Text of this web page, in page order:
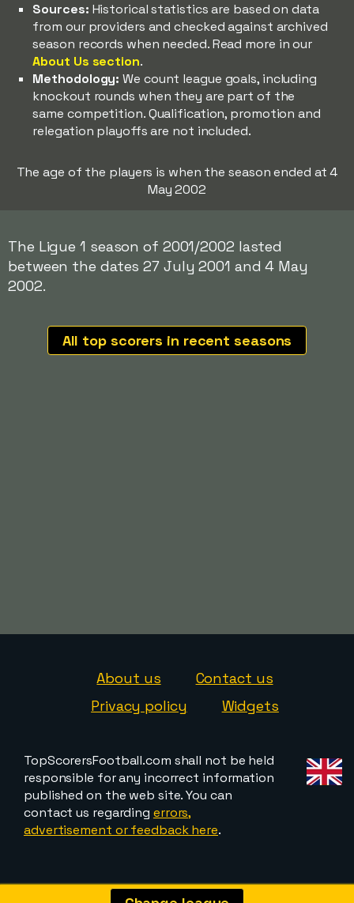
Sources: Historical statistics are based on data
from our providers and checked against archived
season records when needed. Read more in our
About Us section.
Methodology: We count league goals, including
knockout rounds when they are part of the
same competition. Qualification, promotion and
relegation playoffs are not included.
The age of the players is when the season ended at 4
May 2002
The Ligue 1 season of 2001/2002 lasted
between the dates 27 July 2001 and 4 May
2002.
All top scorers in recent seasons
About us
Contact us
Privacy policy
Widgets
TopScorersFootball.com shall not be held
responsible for any incorrect information
published on the web site. You can
contact us regarding errors,
advertisement or feedback here.